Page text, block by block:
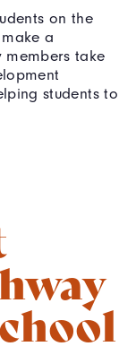
on the
a
take
students to